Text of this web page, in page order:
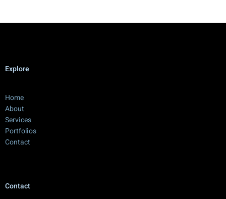
Explore
Home
About
Services
Portfolios
Contact
Contact